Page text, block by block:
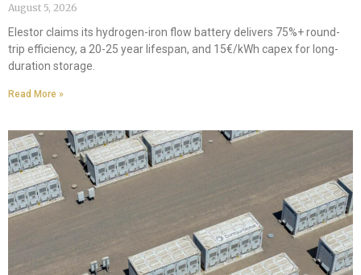
August 5, 2026
Elestor claims its hydrogen-iron flow battery delivers 75%+ round-
trip efficiency, a 20-25 year lifespan, and 15€/kWh capex for long-
duration storage.
Read More »